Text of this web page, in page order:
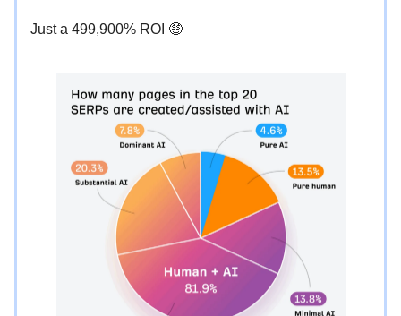
Just a 499,900% ROI 🤑